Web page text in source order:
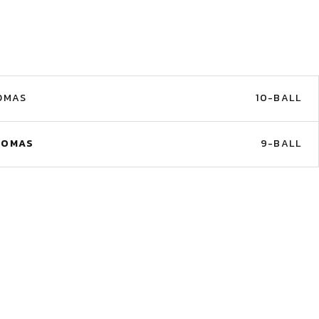
10-BALL
9-BALL